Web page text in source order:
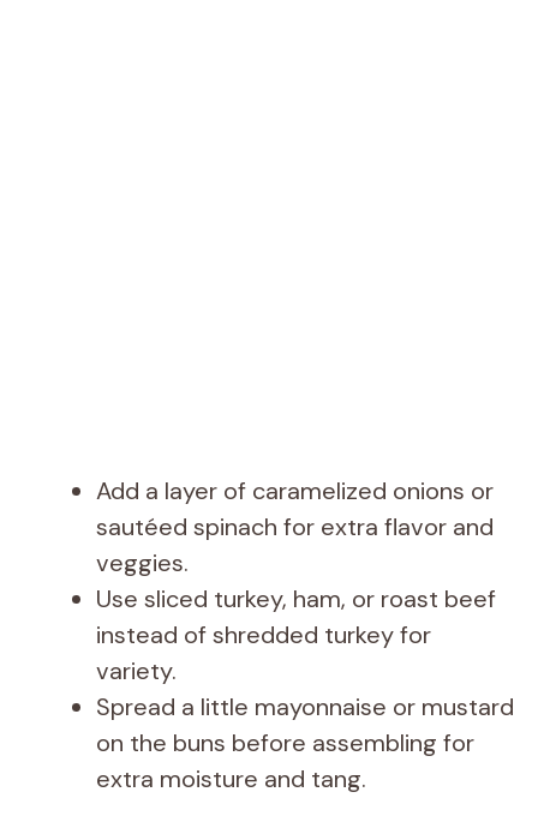
Add a layer of caramelized onions or
sautéed spinach for extra flavor and
veggies.
Use sliced turkey, ham, or roast beef
instead of shredded turkey for
variety.
Spread a little mayonnaise or mustard
on the buns before assembling for
extra moisture and tang.